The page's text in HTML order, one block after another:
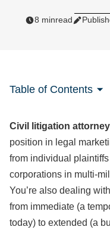
8 minread
Table of Contents
Civil litigation
position in legal
from individual
corporations in multi-
You’re also dealing
from immediate (a
today) to extended (a